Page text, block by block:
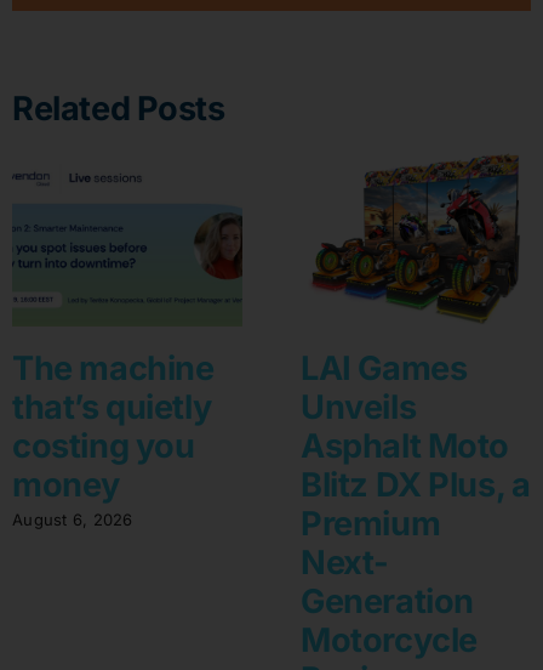
Related Posts
The machine
that’s quietly
costing you
money
August 6, 2026
LAI Games
Unveils
Asphalt Moto
Blitz DX Plus, a
Premium
Next-
Generation
Motorcycle